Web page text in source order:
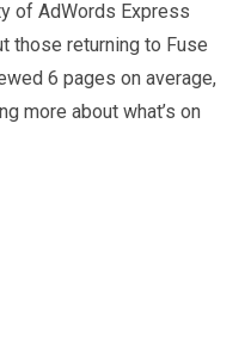
of AdWords Express
those returning to Fuse
6 pages on average,
more about what’s on